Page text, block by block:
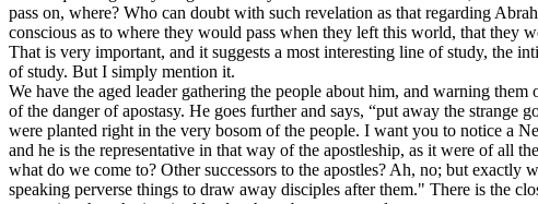
pass on, where? Who can doubt with such revelation as that regarding
conscious as to where they would pass when they left this world, that they
That is very important, and it suggests a most interesting line of study, the
of study. But I simply mention it.
We have the aged leader gathering the people about him, and warning
of the danger of apostasy. He goes further and says, “put away the strange
were planted right in the very bosom of the people. I want you to notice a
and he is the representative in that way of the apostleship, as it were of all
what do we come to? Other successors to the apostles? Ah, no; but
speaking perverse things to draw away disciples after them." There is the